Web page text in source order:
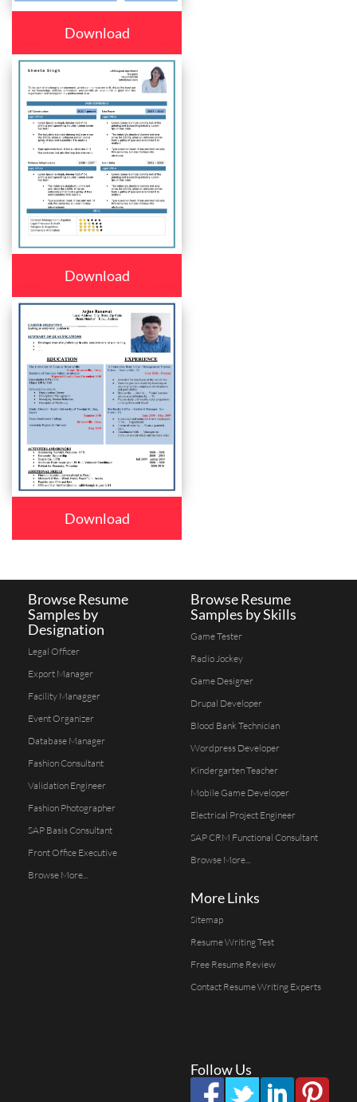
Download
Download
Download
Browse Resume
Samples by
Designation
Legal Officer
Export Manager
Facility Managger
Event Organizer
Database Manager
Fashion Consultant
Validation Engineer
Fashion Photographer
SAP Basis Consultant
Front Office Executive
Browse More...
Browse Resume
Samples by Skills
Game Tester
Radio Jockey
Game Designer
Drupal Developer
Blood Bank Technician
Wordpress Developer
Kindergarten Teacher
Mobile Game Developer
Electrical Project Engineer
SAP CRM Functional Consultant
Browse More...
More Links
Sitemap
Resume Writing Test
Free Resume Review
Contact Resume Writing Experts
Follow Us